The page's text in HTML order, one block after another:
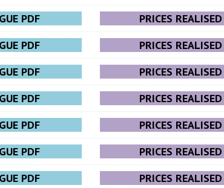
PDF
PRICES REALISED
PDF
PRICES REALISED
PDF
PRICES REALISED
PDF
PRICES REALISED
PDF
PRICES REALISED
PDF
PRICES REALISED
PDF
PRICES REALISED